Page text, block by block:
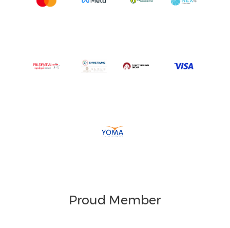
Proud Member